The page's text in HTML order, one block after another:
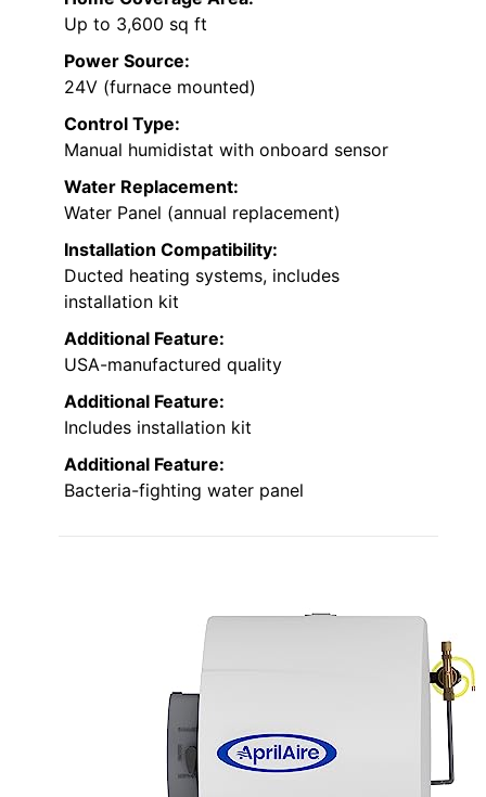
Up to 3,600 sq ft
Power Source:
24V (furnace mounted)
Control Type:
Manual humidistat with onboard sensor
Water Replacement:
Water Panel (annual replacement)
Installation Compatibility:
Ducted heating systems, includes
installation kit
Additional Feature:
USA-manufactured quality
Additional Feature:
Includes installation kit
Additional Feature:
Bacteria-fighting water panel